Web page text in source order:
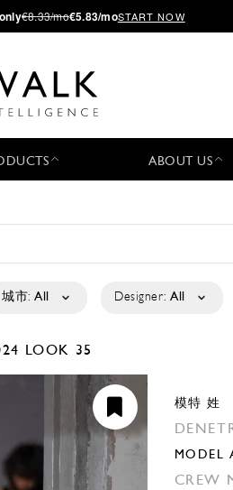
€8.33/mo€5.83/moSTART NOW
ABOUT US
城市: All Designer: All
LOOK 35
模特 姓
MODEL
CREW